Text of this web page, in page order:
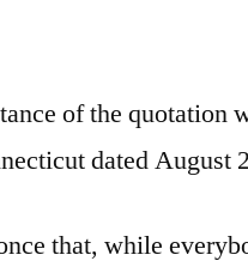
of the quotation
dated August
that, while